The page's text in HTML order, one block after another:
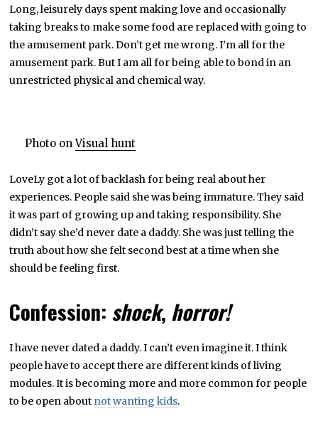
Long, leisurely days spent making love and occasionally
taking breaks to make some food are replaced with going to
the amusement park. Don’t get me wrong. I’m all for the
amusement park. But I am all for being able to bond in an
unrestricted physical and chemical way.
Photo onVisual hunt
LoveLy got a lot of backlash for being real about her
experiences. People said she was being immature. They said
it was part of growing up and taking responsibility. She
didn’t say she’d never date a daddy. She was just telling the
truth about how she felt second best at a time when she
should be feeling first.
Confession: shock, horror!
I have never dated a daddy. I can’t even imagine it. I think
people have to accept there are different kinds of living
modules. It is becoming more and more common for people
to be open about not wanting kids.